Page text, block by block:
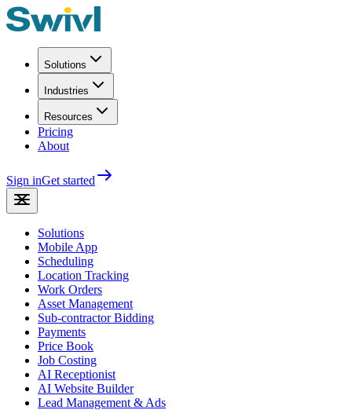
Solutions
Industries
Resources
Pricing
About
Sign inGet started
Solutions
Mobile App
Scheduling
Location Tracking
Work Orders
Asset Management
Sub-contractor Bidding
Payments
Price Book
Job Costing
AI Receptionist
AI Website Builder
Lead Management & Ads